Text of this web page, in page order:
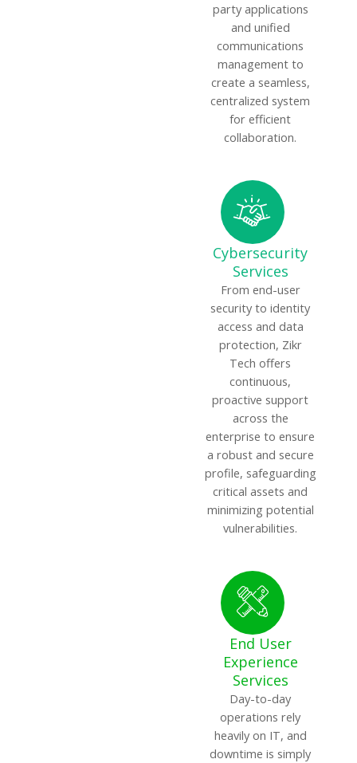
party applications
and unified
communications
management to
create a seamless,
centralized system
for efficient
collaboration.
Cybersecurity
Services
From end-user
security to identity
access and data
protection, Zikr
Tech offers
continuous,
proactive support
across the
enterprise to ensure
a robust and secure
profile, safeguarding
critical assets and
minimizing potential
vulnerabilities.
End User
Experience
Services
Day-to-day
operations rely
heavily on IT, and
downtime is simply